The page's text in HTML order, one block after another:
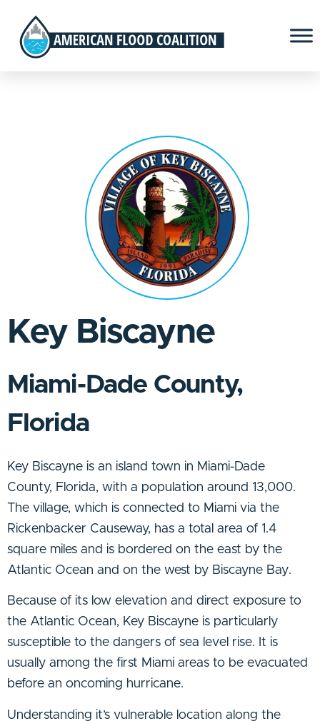
Key Biscayne
Miami-Dade County,
Florida
Key Biscayne is an island town in Miami-Dade
County, Florida, with a population around 13,000.
The village, which is connected to Miami via the
Rickenbacker Causeway, has a total area of 1.4
square miles and is bordered on the east by the
Atlantic Ocean and on the west by Biscayne Bay.
Because of its low elevation and direct exposure to
the Atlantic Ocean, Key Biscayne is particularly
susceptible to the dangers of sea level rise. It is
usually among the first Miami areas to be evacuated
before an oncoming hurricane.
Understanding it’s vulnerable location along the